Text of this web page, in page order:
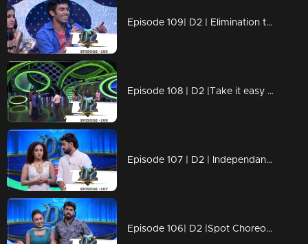
Episode 109| D2 | Elimination to the Super Six finalists
Episode 108 | D2 |Take it easy Neeravji & Happy Bday to you
Episode 107 | D2 | Independance day Special
Episode 106| D2 |Spot Choreography & Solo Round